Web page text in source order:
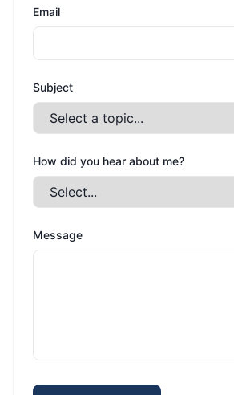
Email
Subject
How did you hear about me?
Message